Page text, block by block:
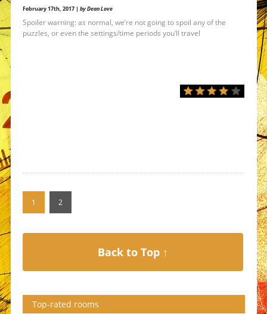
February 17th, 2017 | by Dean Love
Spoiler warning: as normal, we’re not going to spoil any of the
puzzles, or even the settings/time periods you’ll travel
1 2
Back to Top ↑
Top-rated rooms